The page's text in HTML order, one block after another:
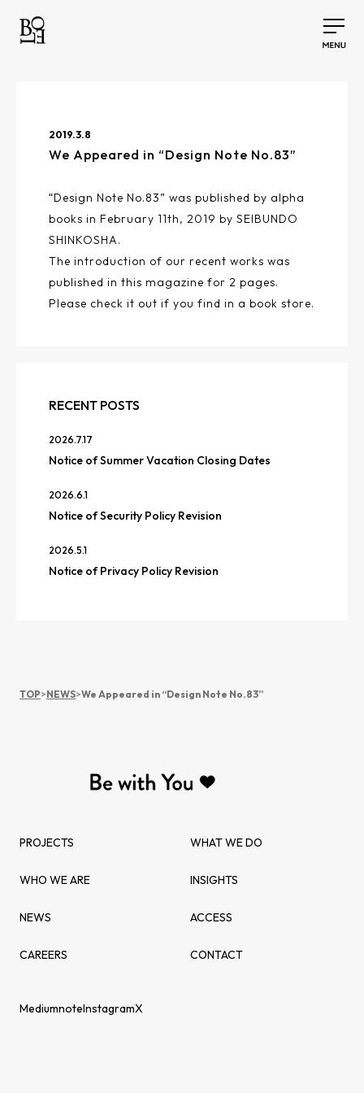
2019.3.8
We Appeared in “Design Note No.83”
“Design Note No.83” was published by alpha
books in February 11th, 2019 by SEIBUNDO
SHINKOSHA.
The introduction of our recent works was
published in this magazine for 2 pages.
Please check it out if you find in a book store.
RECENT POSTS
2026.7.17
Notice of Summer Vacation Closing Dates
2026.6.1
Notice of Security Policy Revision
2026.5.1
Notice of Privacy Policy Revision
TOP>NEWS>We Appeared in “Design Note No.83”
PROJECTS WHAT WE DO
WHO WE ARE INSIGHTS
NEWS ACCESS
CAREERS CONTACT
MediumnoteInstagramX